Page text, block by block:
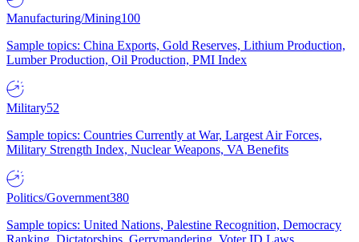
Manufacturing/Mining100
Sample topics: China Exports, Gold Reserves, Lithium Production,
Lumber Production, Oil Production, PMI Index
Military52
Sample topics: Countries Currently at War, Largest Air Forces,
Military Strength Index, Nuclear Weapons, VA Benefits
Politics/Government380
Sample topics: United Nations, Palestine Recognition, Democracy
Ranking, Dictatorships, Gerrymandering, Voter ID Laws